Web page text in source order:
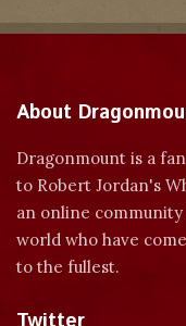
About
Dragonmount is a
to Robert Jordan's
an online
world who have
to the fullest.